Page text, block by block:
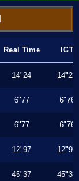
Real Time IGT
14"24 14"20
6"77 6"76
6"77 6"76
12"97 12"97
45"37 45"37